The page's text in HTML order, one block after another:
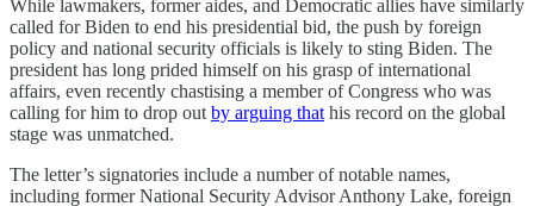
While lawmakers, former aides, and Democratic allies have similarly
called for Biden to end his presidential bid, the push by foreign
policy and national security officials is likely to sting Biden. The
president has long prided himself on his grasp of international
affairs, even recently chastising a member of Congress who was
calling for him to drop out by arguing that his record on the global
stage was unmatched.
The letter’s signatories include a number of notable names,
including former National Security Advisor Anthony Lake, foreign